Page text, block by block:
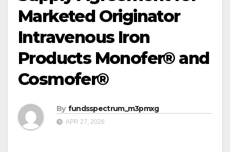
Marketed Originator
Intravenous Iron
Products Monofer® and
Cosmofer®
By fundsspectrum_m3pmxg
APR 27, 2026